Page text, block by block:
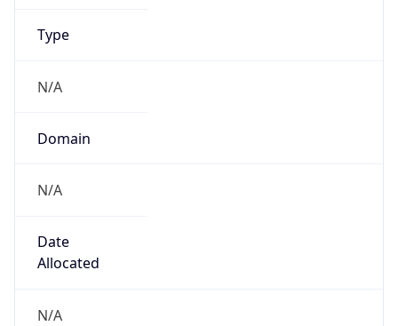
Type
N/A
Domain
N/A
Date
Allocated
N/A